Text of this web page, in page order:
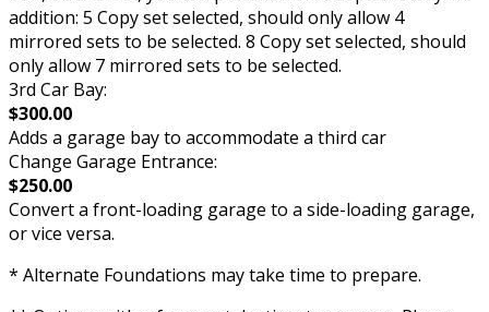
addition: 5 Copy set selected, should only allow 4
mirrored sets to be selected. 8 Copy set selected, should
only allow 7 mirrored sets to be selected.
3rd Car Bay:
$300.00
Adds a garage bay to accommodate a third car
Change Garage Entrance:
$250.00
Convert a front-loading garage to a side-loading garage,
or vice versa.
* Alternate Foundations may take time to prepare.